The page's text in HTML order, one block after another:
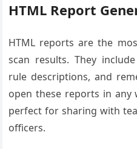
HTML Report
HTML reports are the
scan results. They
rule descriptions, and
open these reports in any
perfect for sharing with
officers.